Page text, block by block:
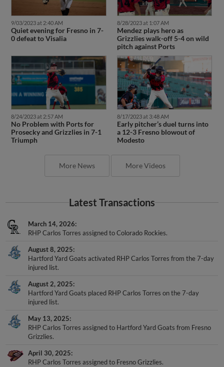
9/03/2023 at 2:40 AM
Quiet evening for Fresno in 7-
0 defeat to Visalia
8/28/2023 at 1:07 AM
Mendez plays hero as
Grizzlies walk-off 5-4 on wild
pitch against Ports
8/24/2023 at 2:57 AM
No Problem with Ports for
Prosecky and Grizzlies in 7-1
Triumph
8/17/2023 at 3:48 AM
Early pitcher’s duel turns into
a 12-3 Fresno blowout of
Modesto
More News More Videos
Latest Transactions
March 14, 2026
RHP Carlos Torres assigned to Colorado Rockies.
August 8, 2025
Hartford Yard Goats activated RHP Carlos Torres from the 7-day
injured list.
August 2, 2025
Hartford Yard Goats placed RHP Carlos Torres on the 7-day
injured list.
May 13, 2025
RHP Carlos Torres assigned to Hartford Yard Goats from Fresno
Grizzlies.
April 30, 2025
RHP Carlos Torres assigned to Fresno Grizzlies.